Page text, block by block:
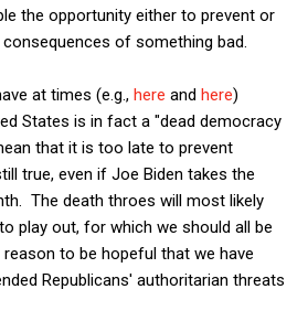
the opportunity either to prevent or
of something bad.
at times (e.g., here and here)
States is in fact a "dead democracy
that it is too late to prevent
true, even if Joe Biden takes the
The death throes will most likely
play out, for which we should all be
to be hopeful that we have
Republicans' authoritarian threats